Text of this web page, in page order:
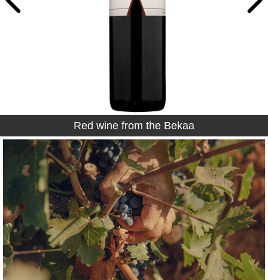
Red wine from the Bekaa